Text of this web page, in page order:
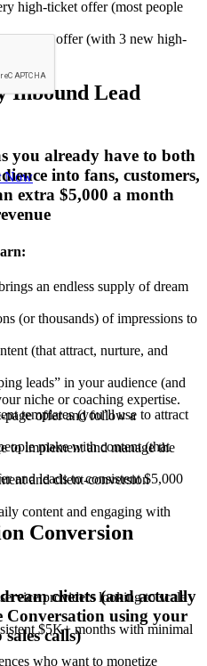
high-ticket offer (most people
page offer (with 3 new high-
Inbound Lead
you already have to both
into fans, customers,
extra $5,000 a month
an endless supply of dream
(or thousands) of impressions to
(that attract, nurture, and
leads” in your audience (and
templates (you’ll use to attract
make with content (that
and leads to consistent $5,000
Conversion
clients (and actually
Conversation using your
calls)
Now
niche or coaching expertise.
page offer and follow a
to implement and manage the
and client-conversion
content and engaging with
providers looking to scale
$5K+ months with minimal
who want to monetize